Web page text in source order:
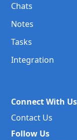
Chats
Notes
Tasks
Integration
Connect With Us
Contact Us
Follow Us